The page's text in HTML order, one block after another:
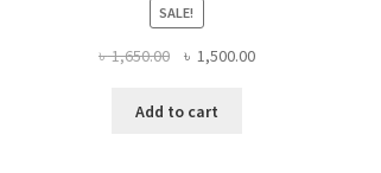
SALE!
৳1,650.00
Original
was:
৳ 1,500.00Current
Add to cart